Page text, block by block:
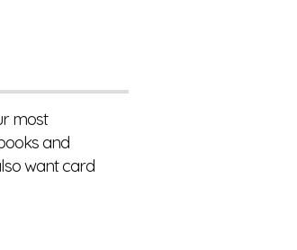
most
and
want card